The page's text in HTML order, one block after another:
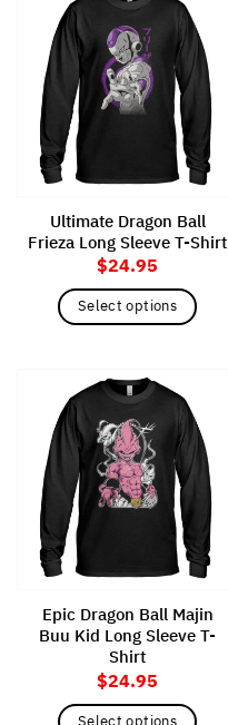
multiple
variants.
The
options
may
chosen
product
page
Ultimate Dragon Ball
Frieza Long Sleeve T-Shirt
$24.95
Select options
has
multiple
variants.
The
options
may
chosen
product
page
Epic Dragon Ball Majin
Buu Kid Long Sleeve T-
Shirt
$24.95
Select options